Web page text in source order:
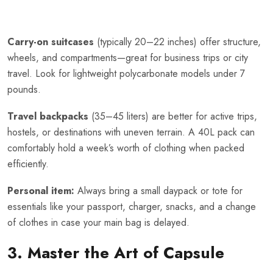
Carry-on suitcases (typically 20–22 inches) offer structure,
wheels, and compartments—great for business trips or city
travel. Look for lightweight polycarbonate models under 7
pounds.
Travel backpacks (35–45 liters) are better for active trips,
hostels, or destinations with uneven terrain. A 40L pack can
comfortably hold a week’s worth of clothing when packed
efficiently.
Personal item: Always bring a small daypack or tote for
essentials like your passport, charger, snacks, and a change
of clothes in case your main bag is delayed.
3. Master the Art of Capsule